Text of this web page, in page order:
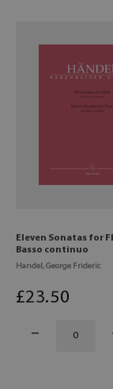
Eleven Sonatas for
Basso continuo
Handel, George Frideric
£23.50